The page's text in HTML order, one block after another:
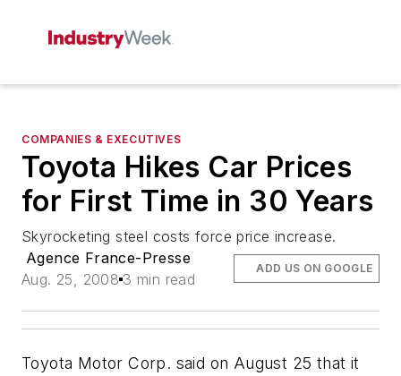
COMPANIES & EXECUTIVES
Toyota Hikes Car Prices
for First Time in 30 Years
Skyrocketing steel costs force price increase.
Agence France-Presse
Aug. 25, 2008 3 min read
ADD US ON GOOGLE
Toyota Motor Corp. said on August 25 that it